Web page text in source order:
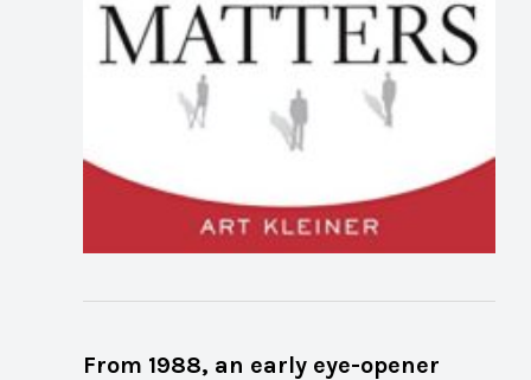
From 1988, an early eye-opener